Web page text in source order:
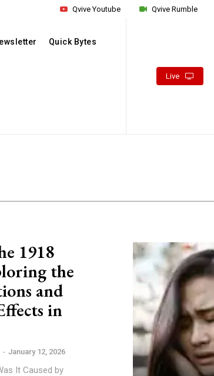
Qvive Rumble
Qvive Youtube
Quick Bytes
Live
1918
the
and
in
- January 12, 2026
It Caused by